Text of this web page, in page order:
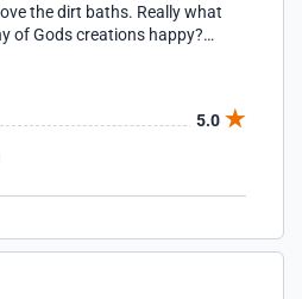
dirt baths. Really what
of Gods creations happy?
he said there was not any, I
So far so good. as
down again at my hands!
thanks for making a great product. the Peters'
5.0